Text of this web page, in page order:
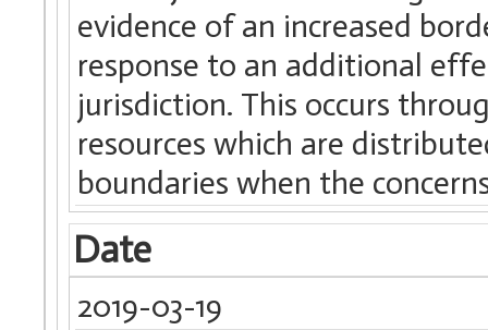
evidence of an increased
response to an additional
jurisdiction. This occurs
resources which are
boundaries when the
Date
2019-03-19